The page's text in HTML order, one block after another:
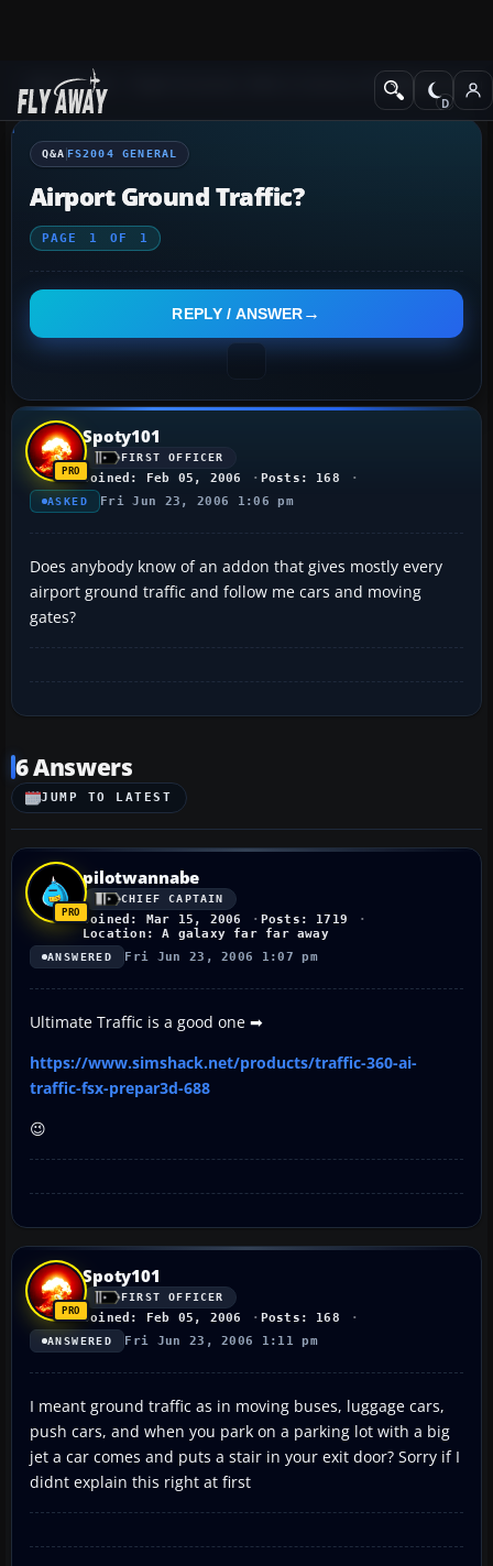
Q&A Forum Flight Simulator 2004: A Century of FlightFS2004
Q&A FS2004 GENERAL
Airport Ground Traffic?
PAGE 1 OF 1
REPLY / ANSWER
Spoty101
FIRST OFFICER
Joined: Feb 05, 2006 Posts: 168
ASKED Fri Jun 23, 2006 1:06 pm
Does anybody know of an addon that gives mostly every
airport ground traffic and follow me cars and moving
gates?
6 Answers
JUMP TO LATEST
pilotwannabe
CHIEF CAPTAIN
Joined: Mar 15, 2006
Posts: 1719
Location: A galaxy far far away
ANSWERED Fri Jun 23, 2006 1:07 pm
Ultimate Traffic is a good one ➡
https://www.simshack.net/products/traffic-360-ai-
traffic-fsx-prepar3d-688
😉
Spoty101
FIRST OFFICER
Joined: Feb 05, 2006 Posts: 168
ANSWERED Fri Jun 23, 2006 1:11 pm
I meant ground traffic as in moving buses, luggage cars,
push cars, and when you park on a parking lot with a big
jet a car comes and puts a stair in your exit door? Sorry if I
didnt explain this right at first